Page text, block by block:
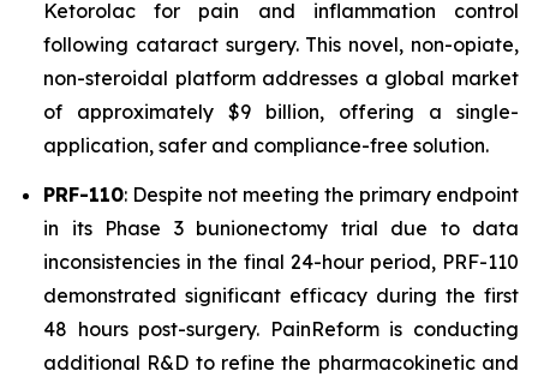
Ketorolac for pain and inflammation control
following cataract surgery. This novel, non-opiate,
non-steroidal platform addresses a global market
of approximately $9 billion, offering a single-
application, safer and compliance-free solution.
PRF-110: Despite not meeting the primary endpoint
in its Phase 3 bunionectomy trial due to data
inconsistencies in the final 24-hour period, PRF-110
demonstrated significant efficacy during the first
48 hours post-surgery. PainReform is conducting
additional R&D to refine the pharmacokinetic and